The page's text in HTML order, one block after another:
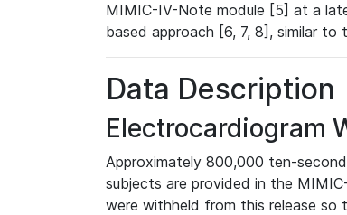
MIMIC-IV-Note module [5] at a
based approach [6, 7, 8], similar
Data Description
Electrocardiogram
Approximately 800,000 ten-
subjects are provided in the
were withheld from this release so